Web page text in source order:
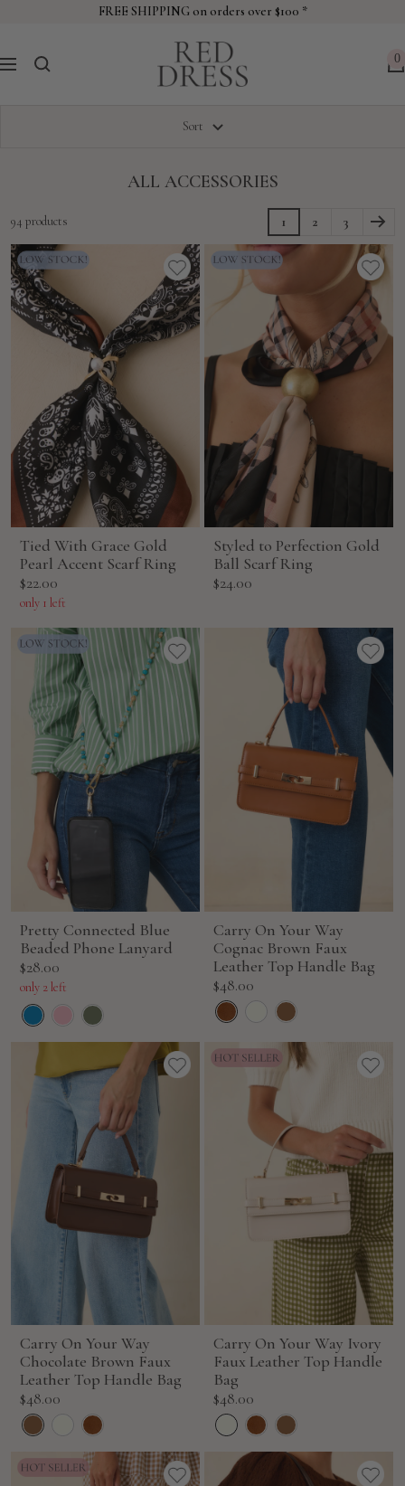
FREE SHIPPING on orders over $100 *
Navigation
Dress
0
Sort
ALL ACCESSORIES
94 products 1 2 3
Tied With Grace Gold
Pearl Accent Scarf Ring
Sale
price
$22.00
only 1 left
Styled to Perfection Gold
Ball Scarf Ring
Sale
$24.00
Pretty Connected Blue
Beaded Phone Lanyard
Sale
price
$28.00
only 2 left
Carry On Your Way
Cognac Brown Faux
Leather Top Handle Bag
Sale
price
$48.00
Carry On Your Way
Chocolate Brown Faux
Leather Top Handle Bag
Sale
price
$48.00
Carry On Your Way Ivory
Faux Leather Top Handle
Bag
Sale
price
$48.00